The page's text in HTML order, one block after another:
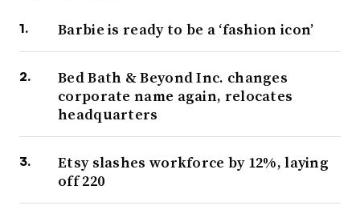
Barbie is ready to be a ‘fashion icon’
Bed Bath & Beyond Inc. changes
corporate name again, relocates
headquarters
Etsy slashes workforce by 12%, laying
off 220